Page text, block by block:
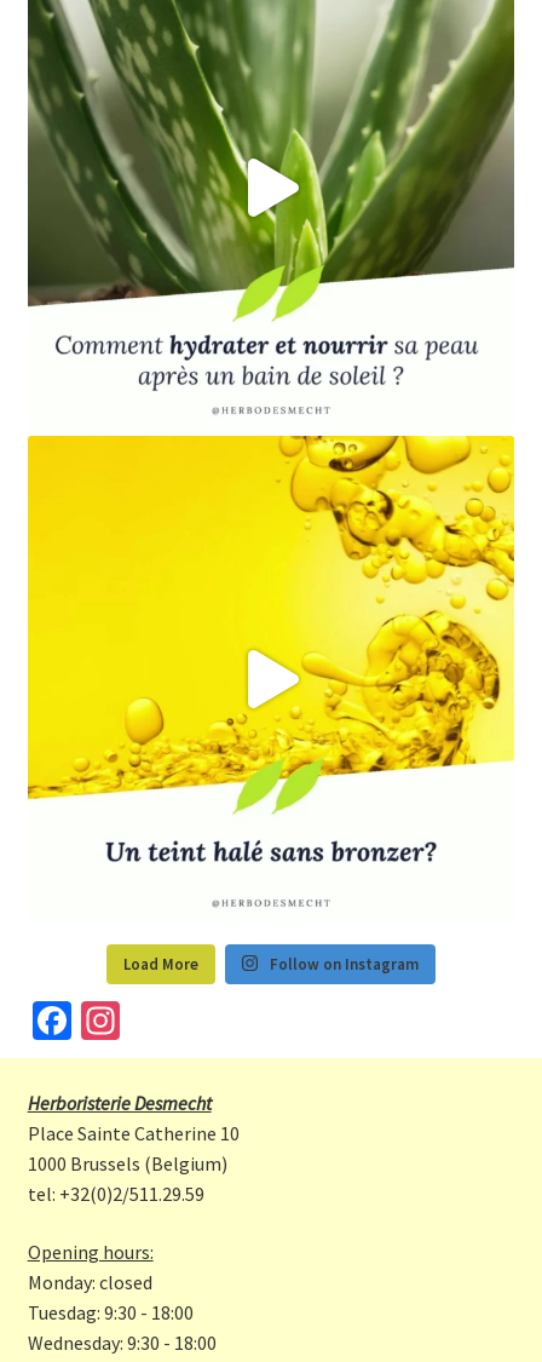
Load More Follow on Instagram
Fa
ce
b
o
o
k
In
st
a
gr
a
m
Herboristerie Desmecht
Place Sainte Catherine 10
1000 Brussels (Belgium)
tel: +32(0)2/511.29.59
Opening hours:
Monday: closed
Tuesdag: 9:30 - 18:00
Wednesday: 9:30 - 18:00